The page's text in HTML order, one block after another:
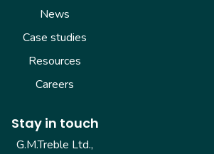
News
Case studies
Resources
Careers
Stay in touch
G.M.Treble Ltd.,